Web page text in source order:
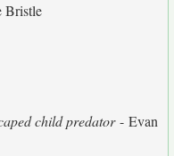
Bristle
child predator- Evan